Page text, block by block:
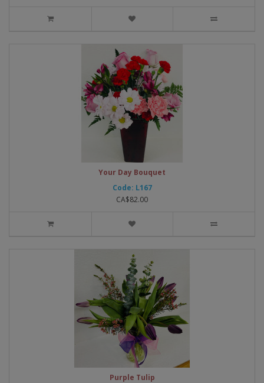
Your Day Bouquet
Code: L167
CA$82.00
Purple Tulip